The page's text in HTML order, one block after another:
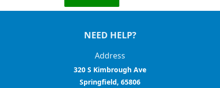
NEED HELP?
Address
320 S Kimbrough Ave
Springfield, 65806